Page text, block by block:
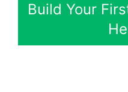
Build Your